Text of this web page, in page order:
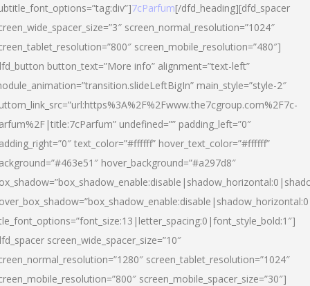
7cParfum[/dfd_heading][dfd_spacer
screen_normal_resolution=”1024″
screen_mobile_resolution=”480″]
button_text=”More info” alignment=”text-left”
main_style=”style-2″
undefined=”” padding_left=”0″
text_color=”#ffffff” hover_text_color=”#ffffff”
hover_background=”#a297d8″
screen_wide_spacer_size=”10″
screen_tablet_resolution=”1024″
screen_mobile_spacer_size=”30″]